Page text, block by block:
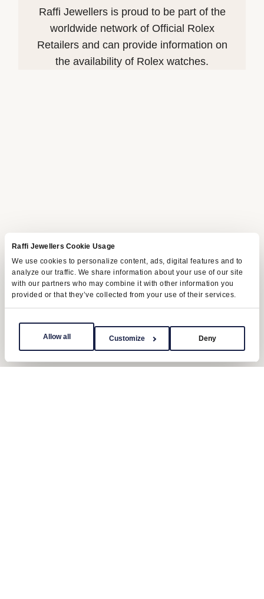
Raffi Jewellers Cookie Usage
We use cookies to personalize content, ads, digital features and to
analyze our traffic. We share information about your use of our site
with our partners who may combine it with other information you
provided or that they’ve collected from your use of their services.
Allow all Customize Deny
Raffi Jewellers is proud to be part of the
worldwide network of Official Rolex
Retailers and can provide information on
the availability of Rolex watches.